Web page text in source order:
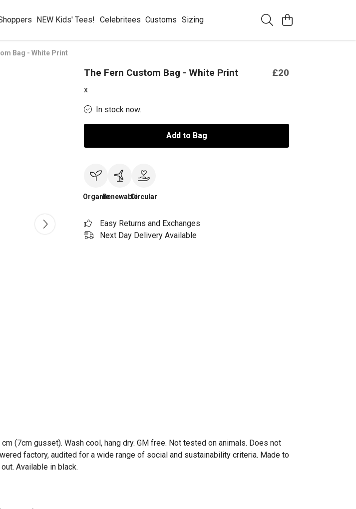
NEW Kids' Tees! Celebritees Customs Sizing
Bag - White Print
The Fern Custom Bag - White Print £20
x
In stock now.
Add to Bag
OrganicRenewableCircular
Easy Returns and Exchanges
Next Day Delivery Available
(7cm gusset). Wash cool, hang dry. GM free. Not tested on animals. Does not
factory, audited for a wide range of social and sustainability criteria. Made to
Available in black.